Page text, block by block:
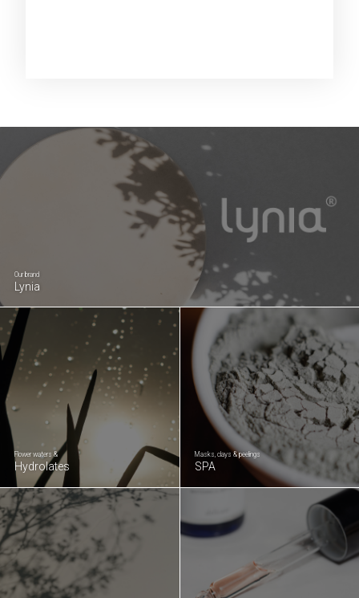
Our brand
Lynia
Flower waters &
Hydrolates
Masks, clays & peelings
SPA